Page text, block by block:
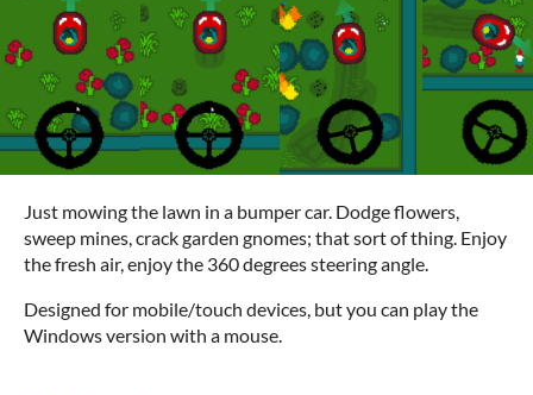
Just mowing the lawn in a bumper car. Dodge flowers,
sweep mines, crack garden gnomes; that sort of thing. Enjoy
the fresh air, enjoy the 360 degrees steering angle.
Designed for mobile/touch devices, but you can play the
Windows version with a mouse.